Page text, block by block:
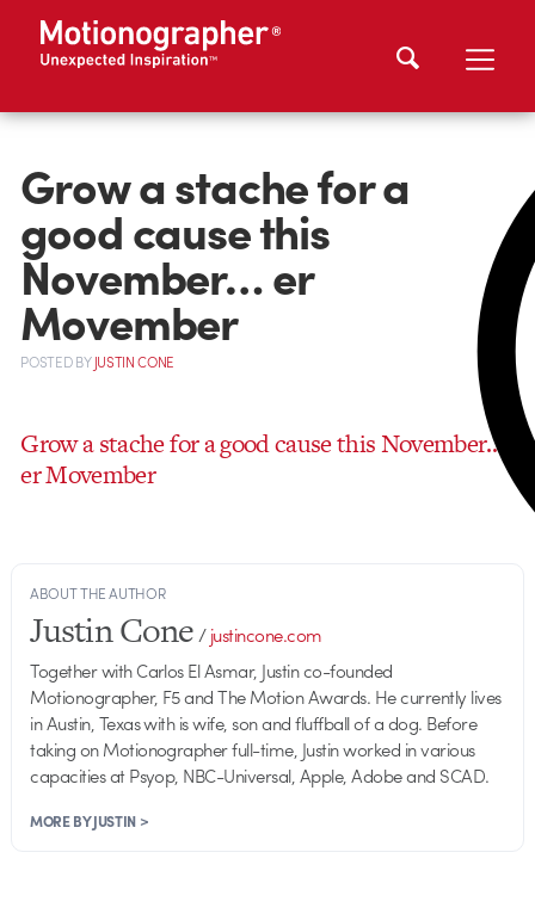
Grow a stache for a
good cause this
November… er
Movember
POSTEDBYJUSTIN CONE
Grow a stache for a good cause this November…
er Movember
ABOUT THE AUTHOR
Justin Cone/justincone.com
Together with Carlos El Asmar, Justin co-founded
Motionographer, F5 and The Motion Awards. He currently lives
in Austin, Texas with is wife, son and fluffball of a dog. Before
taking on Motionographer full-time, Justin worked in various
capacities at Psyop, NBC-Universal, Apple, Adobe and SCAD.
MORE BY JUSTIN >